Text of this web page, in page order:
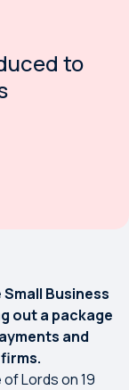
to
Business
out a package
and
Lords on 19